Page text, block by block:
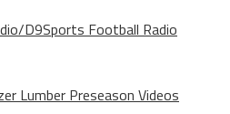
D9Sports Football Radio
Lumber Preseason Videos